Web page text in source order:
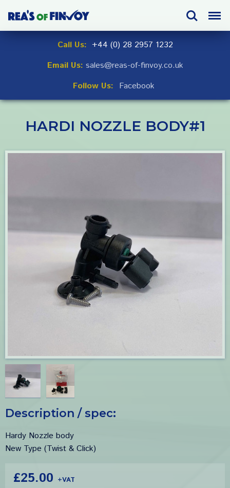
navigation
Menu
Search
Call Us: +44 (0) 28 2957 1232
Email Us: sales@reas-of-finvoy.co.uk
Follow Us: Facebook
HARDI NOZZLE BODY#1
Description / spec:
Hardy Nozzle body
New Type (Twist & Click)
£25.00 +VAT